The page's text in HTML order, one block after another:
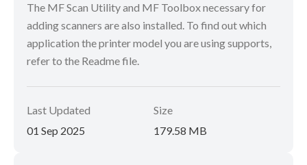
The MF Scan Utility and MF Toolbox necessary for
adding scanners are also installed. To find out which
application the printer model you are using supports,
refer to the Readme file.
Last Updated
01 Sep 2025
Size
179.58 MB